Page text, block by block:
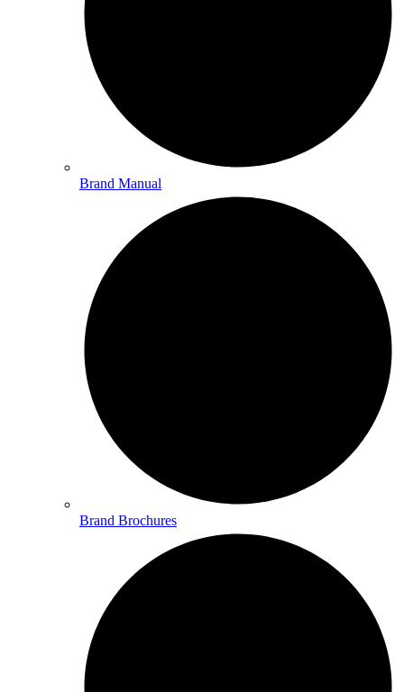
Brand Manual
Brand Brochures